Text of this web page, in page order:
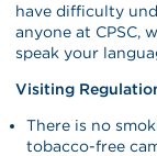
have difficulty
anyone at CPSC,
speak your
Visiting
There is no
tobacco-free